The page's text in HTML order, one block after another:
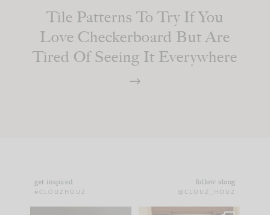
Tile Patterns To Try If You
Love Checkerboard But Are
Tired Of Seeing It Everywhere
get inspired
#CLOUZHOUZ
follow along
@CLOUZ_HOUZ